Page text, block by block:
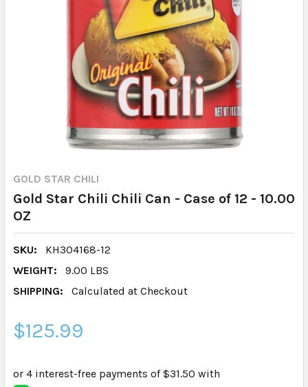
GOLD STAR CHILI
Gold Star Chili Chili Can - Case of 12 - 10.00
OZ
SKU:
KH304168-12
WEIGHT:
9.00 LBS
SHIPPING:
Calculated at Checkout
$125.99